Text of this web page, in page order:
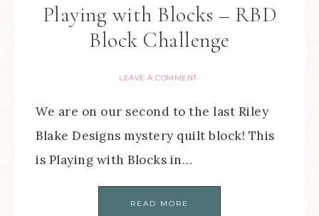
Playing with Blocks – RBD
Block Challenge
LEAVE A COMMENT
We are on our second to the last Riley
Blake Designs mystery quilt block! This
is Playing with Blocks in…
READ MORE